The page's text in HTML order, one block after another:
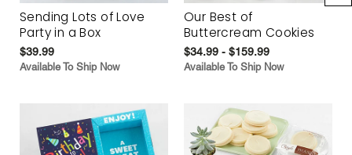
Sending Lots of Love
Party in a Box
$39.99
Available To Ship Now
Our Best of
Buttercream Cookies
$34.99 - $159.99
Available To Ship Now